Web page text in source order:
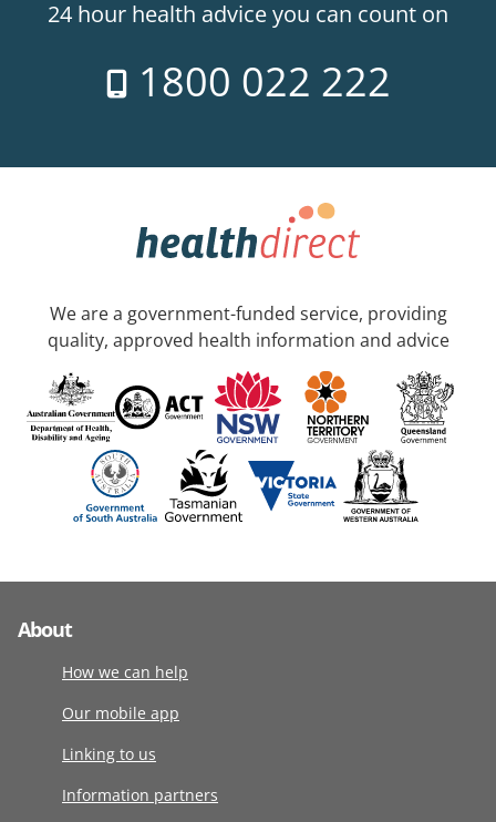
24 hour health advice you can count on
1800 022 222
We are a government-funded service, providing
quality, approved health information and advice
About
How we can help
Our mobile app
Linking to us
Information partners